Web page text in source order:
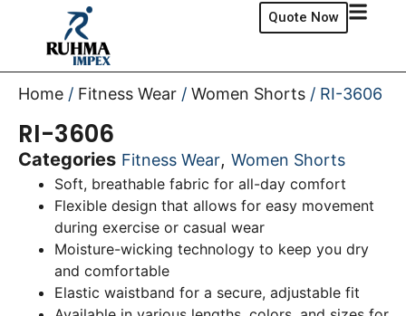
Quote Now
Home / Fitness Wear / Women Shorts / RI-3606
RI-3606
Categories Fitness Wear, Women Shorts
Soft, breathable fabric for all-day comfort
Flexible design that allows for easy movement
during exercise or casual wear
Moisture-wicking technology to keep you dry
and comfortable
Elastic waistband for a secure, adjustable fit